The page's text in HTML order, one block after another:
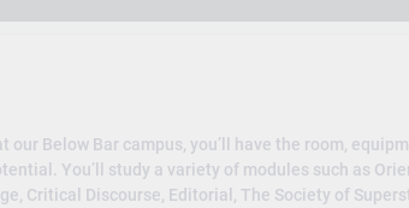
our Below Bar campus, you’ll have the room,
You’ll study a variety of modules such as
Critical Discourse, Editorial, The Society of